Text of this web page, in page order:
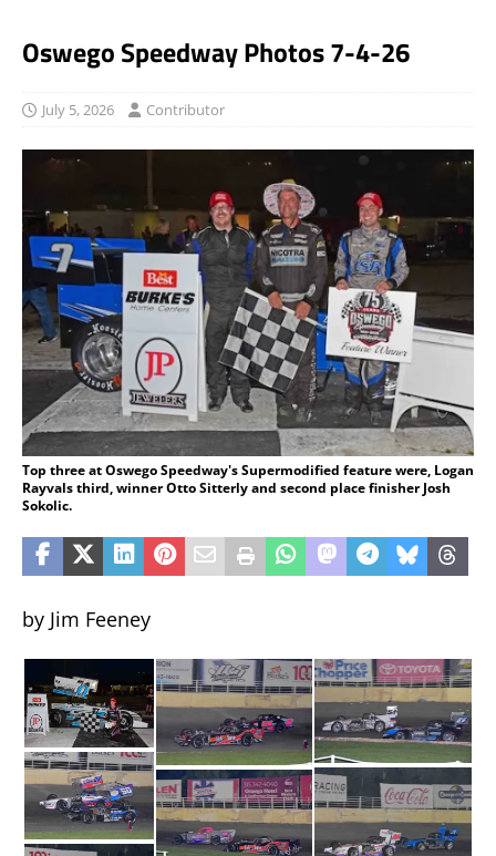
Oswego Speedway Photos 7-4-26
July 5, 2026 Contributor
Top three at Oswego Speedway's Supermodified feature were, Logan
Rayvals third, winner Otto Sitterly and second place finisher Josh
Sokolic.
by Jim Feeney